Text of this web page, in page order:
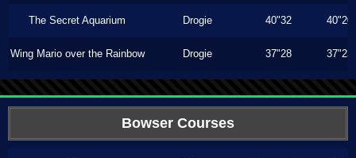
The Secret Aquarium Drogie 40"32 40"20
Wing Mario over the Rainbow Drogie 37"28 37"23
Bowser Courses